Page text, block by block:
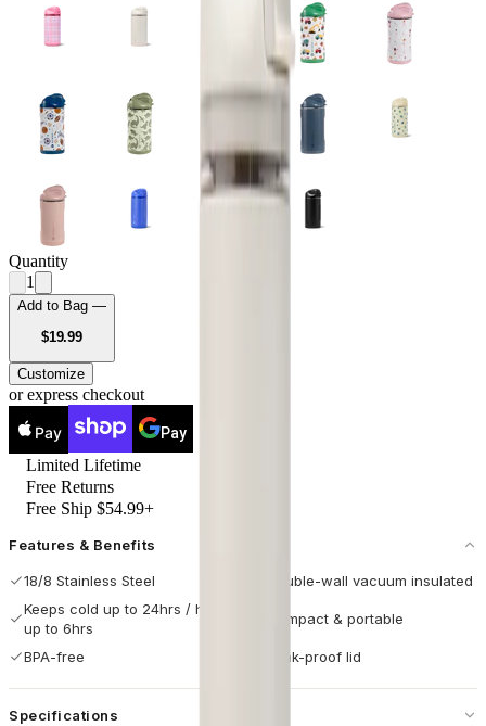
Quantity
1
Add to Bag —
$19.99USD
Customize
or express checkout
Pay Pay
Limited Lifetime
Free Returns
Free Ship $54.99+
Features & Benefits
18/8 Stainless Steel
Double-wall vacuum insulated
Keeps cold up to 24hrs / hot
up to 6hrs
Compact & portable
BPA-free Leak-proof lid
Specifications